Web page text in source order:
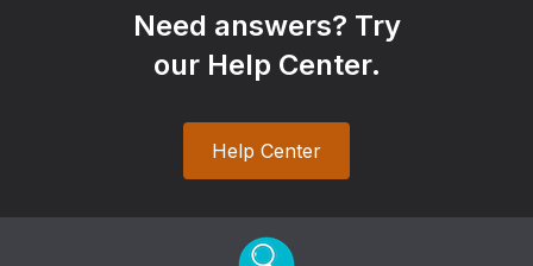
Need answers? Try
our Help Center.
Help Center